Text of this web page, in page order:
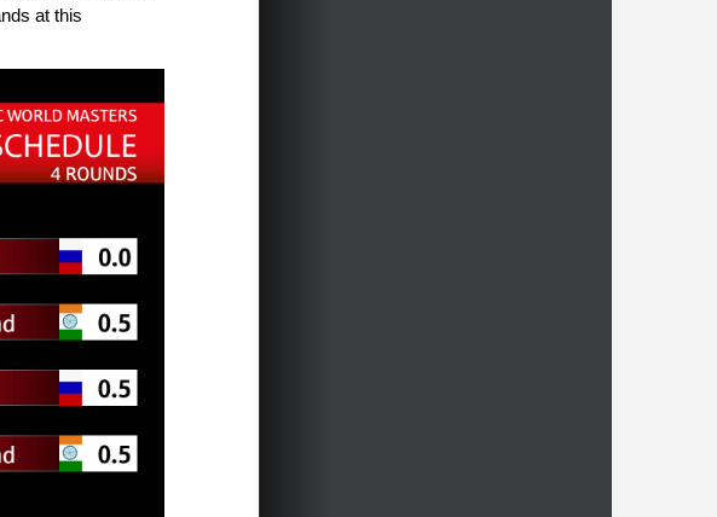
at this